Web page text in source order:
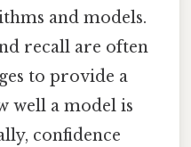
and models.
recall are often
to provide a
well a model is
confidence